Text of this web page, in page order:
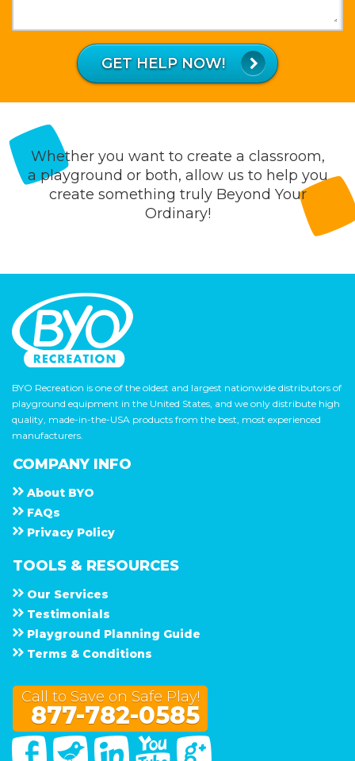
GET HELP NOW!
Whether you want to create a classroom,
a playground or both, allow us to help you
create something truly Beyond Your
Ordinary!
BYO Recreation is one of the oldest and largest nationwide distributors of
playground equipment in the United States, and we only distribute high
quality, made-in-the-USA products from the best, most experienced
manufacturers.
COMPANY INFO
About B Y O
F A Q s
Privacy Policy
TOOLS & RESOURCES
Our Services
Testimonials
Playground Planning Guide
Terms & Conditions
Call to Save on Safe Play!
877-782-0585
FacebookTwitter Linked InYou Tube